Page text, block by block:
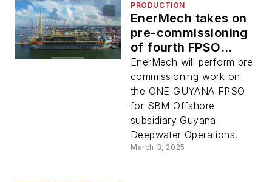
PRODUCTION
EnerMech takes on
pre-commissioning
of fourth FPSO
offshore Guyana
EnerMech will perform pre-
commissioning work on
the ONE GUYANA FPSO
for SBM Offshore
subsidiary Guyana
Deepwater Operations.
March 3, 2025